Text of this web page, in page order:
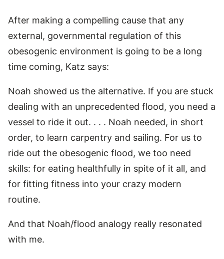
After making a compelling cause that any
external, governmental regulation of this
obesogenic environment is going to be a long
time coming, Katz says:
Noah showed us the alternative. If you are stuck
dealing with an unprecedented flood, you need a
vessel to ride it out. . . . Noah needed, in short
order, to learn carpentry and sailing. For us to
ride out the obesogenic flood, we too need
skills: for eating healthfully in spite of it all, and
for fitting fitness into your crazy modern
routine.
And that Noah/flood analogy really resonated
with me.